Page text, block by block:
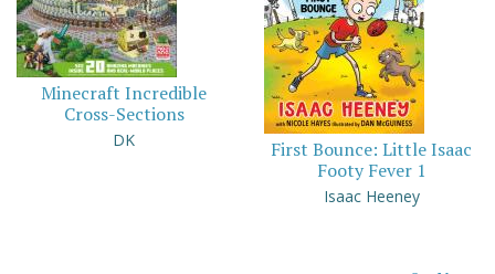
Minecraft Incredible
Cross-Sections
DK
First Bounce: Little Isaac
Footy Fever 1
Isaac Heeney